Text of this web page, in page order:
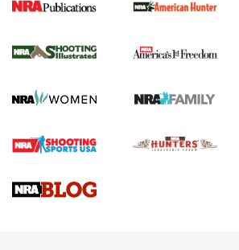
New for 2026: KJI K950
The NRA
Screwworm Invasion Stalling at the
Braves Defy Hunting & Fishing Night
Sierra Presents 3 New Rifle Bullets | An